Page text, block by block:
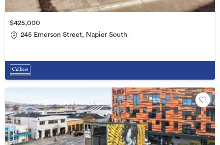
$425,000
245 Emerson Street, Napier South